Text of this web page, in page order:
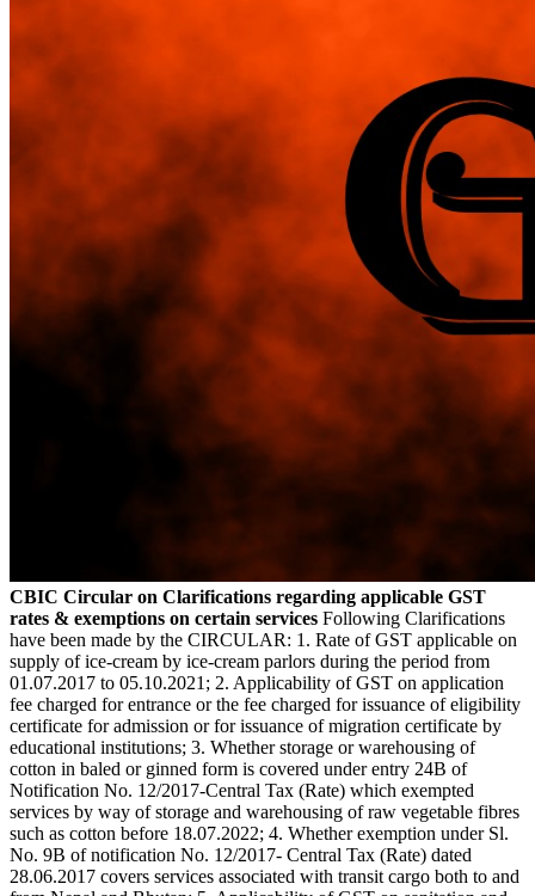
CBIC Circular on Clarifications regarding applicable GST
rates & exemptions on certain services Following Clarifications
have been made by the CIRCULAR: 1. Rate of GST applicable on
supply of ice-cream by ice-cream parlors during the period from
01.07.2017 to 05.10.2021; 2. Applicability of GST on application
fee charged for entrance or the fee charged for issuance of eligibility
certificate for admission or for issuance of migration certificate by
educational institutions; 3. Whether storage or warehousing of
cotton in baled or ginned form is covered under entry 24B of
Notification No. 12/2017-Central Tax (Rate) which exempted
services by way of storage and warehousing of raw vegetable fibres
such as cotton before 18.07.2022; 4. Whether exemption under Sl.
No. 9B of notification No. 12/2017- Central Tax (Rate) dated
28.06.2017 covers services associated with transit cargo both to and